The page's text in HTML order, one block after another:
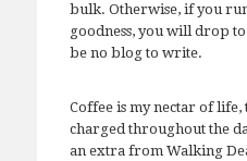
bulk. Otherwise, if you
goodness, you will drop
be no blog to write.
Coffee is my nectar of life,
charged throughout the
an extra from Walking